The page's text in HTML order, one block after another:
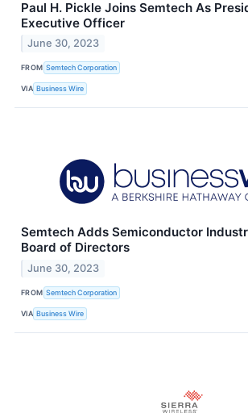
Paul H. Pickle Joins Semtech As
Executive Officer
June 30, 2023
FROM Semtech Corporation
VIA Business Wire
Semtech Adds Semiconductor
Board of Directors
June 30, 2023
FROM Semtech Corporation
VIA Business Wire